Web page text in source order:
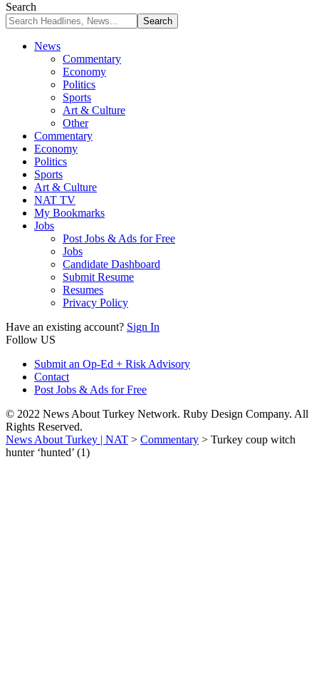
Search
News
Commentary
Economy
Politics
Sports
Art & Culture
Other
Commentary
Economy
Politics
Sports
Art & Culture
NAT TV
My Bookmarks
Jobs
Post Jobs & Ads for Free
Jobs
Candidate Dashboard
Submit Resume
Resumes
Privacy Policy
Have an existing account? Sign In
Follow US
Submit an Op-Ed + Risk Advisory
Contact
Post Jobs & Ads for Free
© 2022 News About Turkey Network. Ruby Design Company. All
Rights Reserved.
News About Turkey | NAT > Commentary > Turkey coup witch
hunter ‘hunted’ (1)